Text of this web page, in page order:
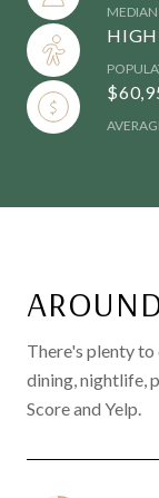
HIGH
There's plenty to
dining, nightlife,
Score and Yelp.